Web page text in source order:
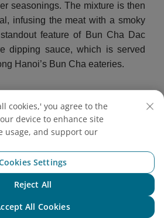
seasonings. The mixture is then
infusing the meat with a smoky
feature of Bun Cha Dac
dipping sauce, which is served
Hanoi’s Bun Cha eateries.
cookies,' you agree to the
device to enhance site
usage, and support our
Settings
Reject All
All Cookies